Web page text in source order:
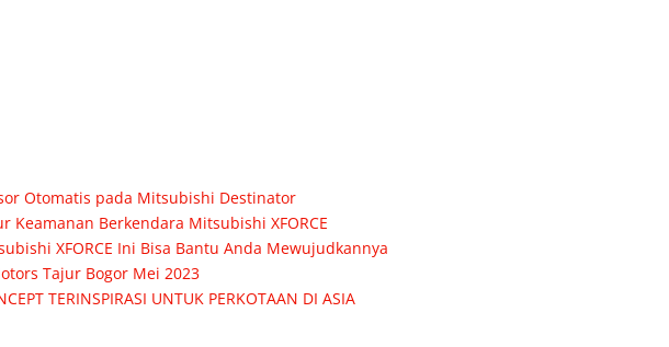
Otomatis pada Mitsubishi Destinator
Keamanan Berkendara Mitsubishi XFORCE
XFORCE Ini Bisa Bantu Anda Mewujudkannya
Tajur Bogor Mei 2023
TERINSPIRASI UNTUK PERKOTAAN DI ASIA